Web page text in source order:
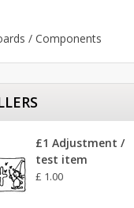
/ Components
£1 Adjustment /
test item
£ 1.00